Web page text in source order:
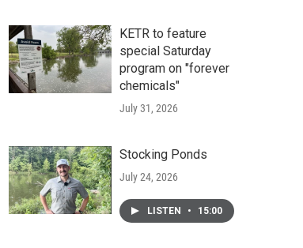
KETR to feature
special Saturday
program on "forever
chemicals"
July 31, 2026
Stocking Ponds
July 24, 2026
LISTEN • 15:00